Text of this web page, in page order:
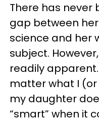
There has
gap between
science and her
subject.
readily
matter what I
my daughter
“smart” when it